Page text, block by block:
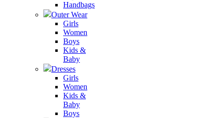
Handbags
Outer Wear
Girls
Women
Boys
Kids &
Baby
Dresses
Girls
Women
Kids &
Baby
Boys